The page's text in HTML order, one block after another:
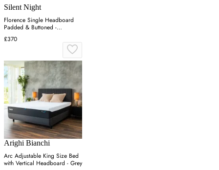
Silent Night
Florence Single Headboard
Padded & Buttoned -
Charcoal, Velvet
£370
Arighi Bianchi
Arc Adjustable King Size Bed
with Vertical Headboard - Grey